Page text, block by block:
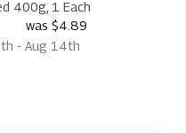
400g, 1 Each
was $4.89
- Aug 14th